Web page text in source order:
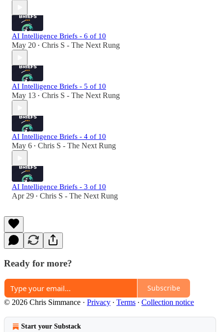
AI Intelligence Briefs - 6 of 10
May 20 • Chris S - The Next Rung
AI Intelligence Briefs - 5 of 10
May 13 • Chris S - The Next Rung
AI Intelligence Briefs - 4 of 10
May 6 • Chris S - The Next Rung
AI Intelligence Briefs - 3 of 10
Apr 29 • Chris S - The Next Rung
Ready for more?
Subscribe
© 2026 Chris Simmance · Privacy ∙ Terms ∙ Collection notice
Start your Substack